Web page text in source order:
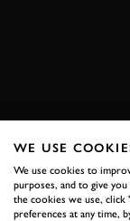
RELATED
WE USE
We use cookies to
purposes, and to give
the cookies we use, click
preferences at any time,